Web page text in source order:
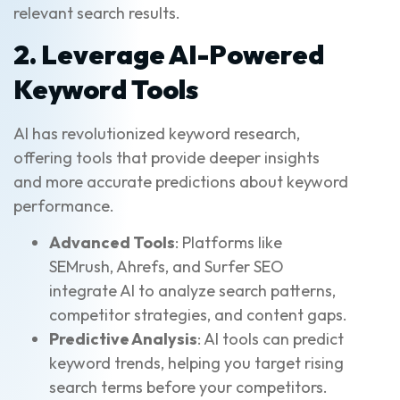
relevant search results.
2. Leverage AI-Powered
Keyword Tools
AI has revolutionized keyword research,
offering tools that provide deeper insights
and more accurate predictions about keyword
performance.
Advanced Tools: Platforms like
SEMrush, Ahrefs, and Surfer SEO
integrate AI to analyze search patterns,
competitor strategies, and content gaps.
Predictive Analysis: AI tools can predict
keyword trends, helping you target rising
search terms before your competitors.